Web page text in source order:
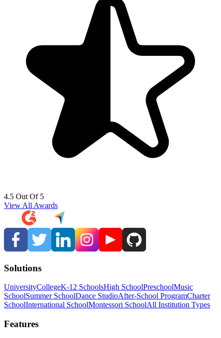
4.5 Out Of 5
View All Awards
Solutions
UniversityCollegeK-12 SchoolsHigh SchoolPreschoolMusic
SchoolSummer SchoolDance StudioAfter-School ProgramCharter
SchoolInternational SchoolMontessori SchoolAll Institution Types
Features